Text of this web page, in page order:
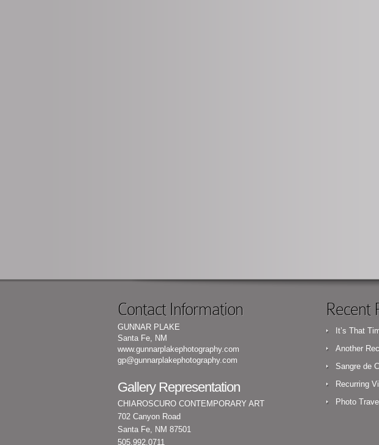
Contact Information
GUNNAR PLAKE
Santa Fe, NM
www.gunnarplakephotography.com
gp@gunnarplakephotography.com
Gallery Representation
CHIAROSCURO CONTEMPORARY ART
702 Canyon Road
Santa Fe, NM 87501
505.992.0711
Recent
It’s That
Another
Sangre de
Recurring
Photo